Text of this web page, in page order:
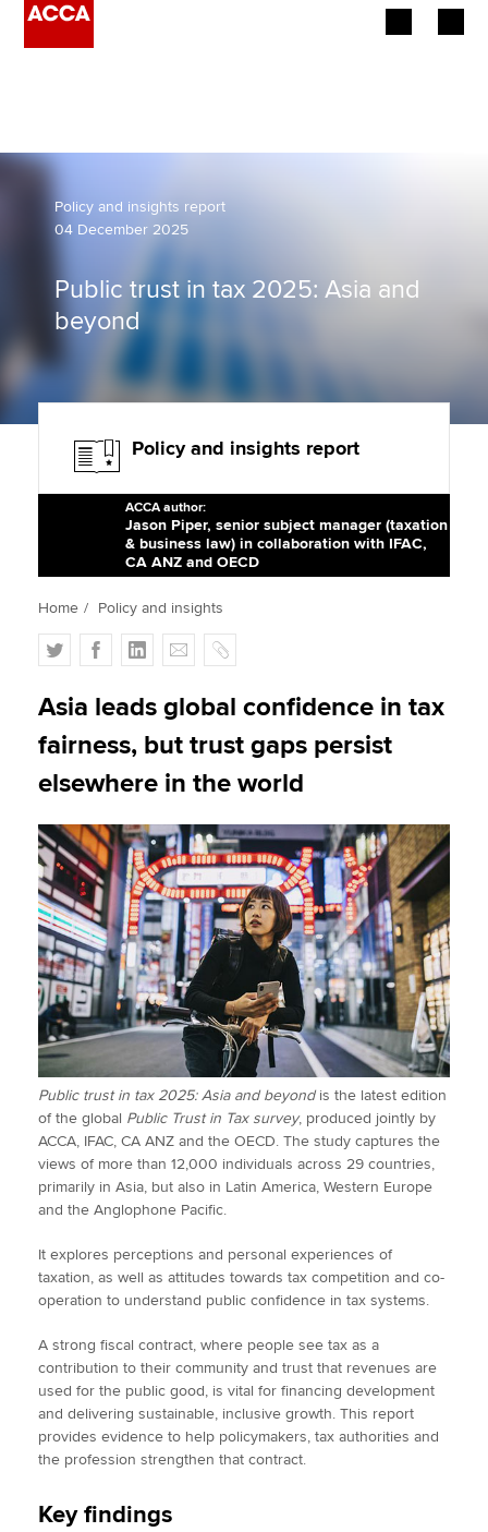
Learning providers
Members
Students
Affiliates
Policy and insights
Apply now
MyACCA
About us
Find an accountant
Technical activities
Help & support
Policy and insights report
04 December 2025
Public trust in tax 2025: Asia and
beyond
Policy and insights report
ACCA author:
Jason Piper, senior subject manager (taxation
& business law) in collaboration with IFAC,
CA ANZ and OECD
Home Policy and insights
T
w
i
t
e
F
a
c
b
o
k
L
i
n
e
d
n
E
m
a
i
l
C
o
p
Asia leads global confidence in tax
fairness, but trust gaps persist
elsewhere in the world
Public trust in tax 2025: Asia and beyondis the latest edition
of the global Public Trust in Tax survey, produced jointly by
ACCA, IFAC, CA ANZ and the OECD. The study captures the
views of more than 12,000 individuals across 29 countries,
primarily in Asia, but also in Latin America, Western Europe
and the Anglophone Pacific.
It explores perceptions and personal experiences of
taxation, as well as attitudes towards tax competition and co-
operation to understand public confidence in tax systems.
A strong fiscal contract, where people see tax as a
contribution to their community and trust that revenues are
used for the public good, is vital for financing development
and delivering sustainable, inclusive growth. This report
provides evidence to help policymakers, tax authorities and
the profession strengthen that contract.
Key findings